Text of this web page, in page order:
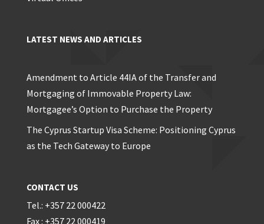
LATEST NEWS AND ARTICLES
Amendment to Article 44IA of the Transfer and
Mortgaging of Immovable Property Law:
Mortgagee’s Option to Purchase the Property
The Cyprus Startup Visa Scheme: Positioning Cyprus
as the Tech Gateway to Europe
CONTACT US
Tel.: +357 22 000422
Fax : +357 22 000419